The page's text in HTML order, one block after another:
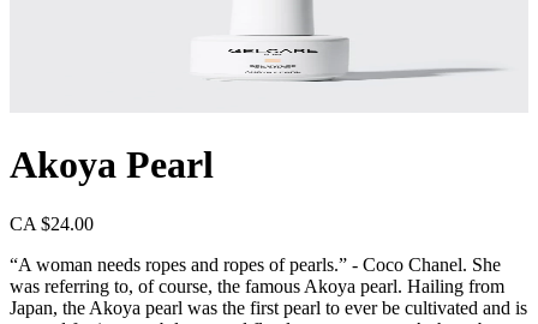
Akoya Pearl
CA $24.00
“A woman needs ropes and ropes of pearls.” - Coco Chanel. She
was referring to, of course, the famous Akoya pearl. Hailing from
Japan, the Akoya pearl was the first pearl to ever be cultivated and is